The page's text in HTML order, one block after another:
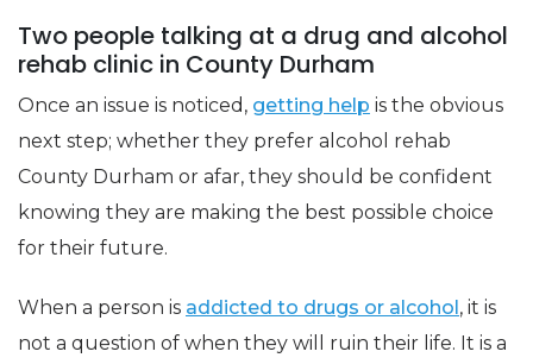
Two people talking at a drug and alcohol
rehab clinic in County Durham
Once an issue is noticed, getting help is the obvious
next step; whether they prefer alcohol rehab
County Durham or afar, they should be confident
knowing they are making the best possible choice
for their future.
When a person is addicted to drugs or alcohol, it is
not a question of when they will ruin their life. It is a